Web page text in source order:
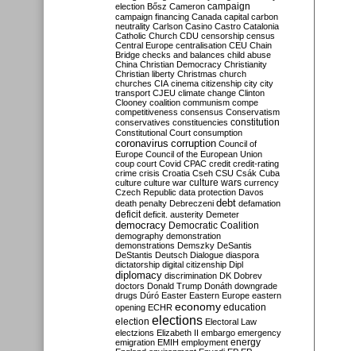
election Bősz Cameron campaign
campaign financing Canada capital carbon
neutrality Carlson Casino Castro Catalonia
Catholic Church CDU censorship census
Central Europe centralisation CEU Chain
Bridge checks and balances child abuse
China Christian Democracy Christianity
Christian liberty Christmas church
churches CIA cinema citizenship city city
transport CJEU climate change Clinton
Clooney coalition communism compe
competitiveness consensus Conservatism
conservatives constituencies constitution
Constitutional Court consumption
coronavirus corruption Council of
Europe Council of the European Union
coup court Covid CPAC credit credit-rating
crime crisis Croatia Cseh CSU Csák Cuba
culture culture war culture wars currency
Czech Republic data protection Davos
death penalty Debreczeni debt defamation
deficit deficit. austerity Demeter
democracy Democratic Coalition
demography demonstration
demonstrations Demszky DeSantis
DeStantis Deutsch Dialogue diaspora
dictatorship digital citizenship Dipl
diplomacy discrimination DK Dobrev
doctors Donald Trump Donáth downgrade
drugs Dúró Easter Eastern Europe eastern
opening ECHR economy education
election elections Electoral Law
electzions Elizabeth II embargo emergency
emigration EMIH employment energy